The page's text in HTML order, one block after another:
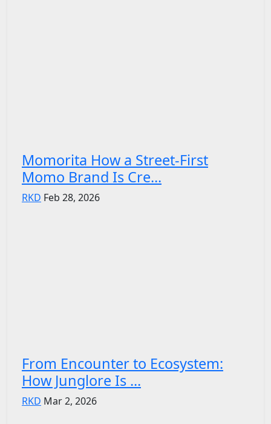
Momorita How a Street-First
Momo Brand Is Cre...
RKD Feb 28, 2026
From Encounter to Ecosystem:
How Junglore Is ...
RKD Mar 2, 2026